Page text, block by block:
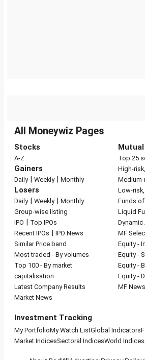
All Moneywiz Pages
Stocks
A-Z
Gainers
Daily| Weekly| Monthly
Losers
Daily| Weekly| Monthly
Group-wise listing
IPO | Top IPOs
Recent IPOs | IPO News
Similar Price band
Most traded - By volumes
Top 100 - By market
capitalisation
Latest Company Results
Market News
Mutual
Top 25
High-
Low-
Funds
Liquid
MF
Equity -
Equity -
Equity -
Equity -
MF News
Investment Tracking
My PortfolioMy Watch ListGlobal Indicators
Market IndicesSectoral IndicesWorld Indices